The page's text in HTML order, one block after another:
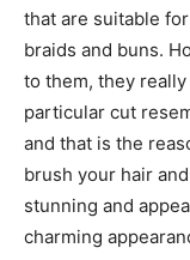
that are suitable
braids and buns.
to them, they
particular cut
and that is the
brush your hair
stunning and
charming